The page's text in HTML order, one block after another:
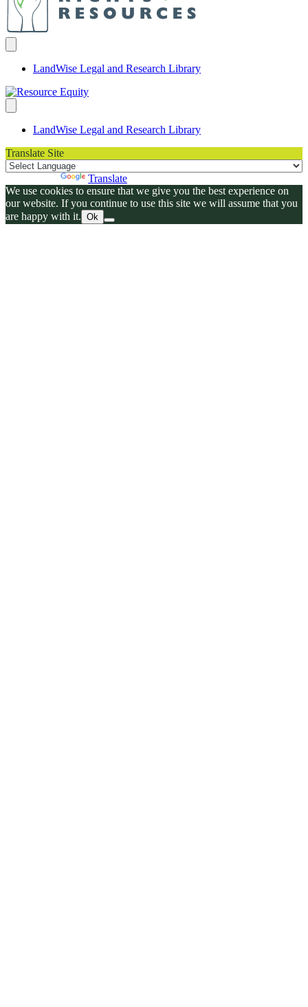
LandWise Legal and Research Library
LandWise Legal and Research Library
Translate Site
Translate
We use cookies to ensure that we give you the best experience on
our website. If you continue to use this site we will assume that you
are happy with it. Ok